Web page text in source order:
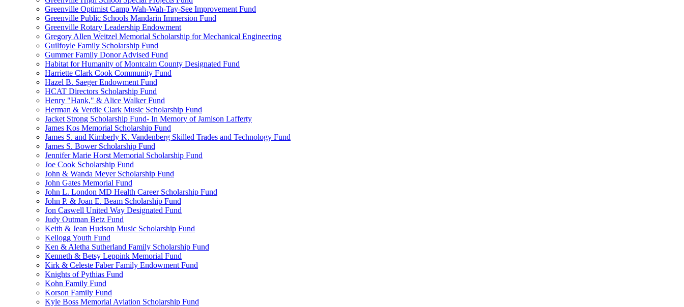
Greenville Optimist Camp Wah-Wah-Tay-See Improvement Fund
Greenville Public Schools Mandarin Immersion Fund
Greenville Rotary Leadership Endowment
Gregory Allen Weitzel Memorial Scholarship for Mechanical Engineering
Guilfoyle Family Scholarship Fund
Gummer Family Donor Advised Fund
Habitat for Humanity of Montcalm County Designated Fund
Harriette Clark Cook Community Fund
Hazel B. Saeger Endowment Fund
HCAT Directors Scholarship Fund
Henry "Hank," & Alice Walker Fund
Herman & Verdie Clark Music Scholarship Fund
Jacket Strong Scholarship Fund- In Memory of Jamison Lafferty
James Kos Memorial Scholarship Fund
James S. and Kimberly K. Vandenberg Skilled Trades and Technology Fund
James S. Bower Scholarship Fund
Jennifer Marie Horst Memorial Scholarship Fund
Joe Cook Scholarship Fund
John & Wanda Meyer Scholarship Fund
John Gates Memorial Fund
John L. London MD Health Career Scholarship Fund
John P. & Joan E. Beam Scholarship Fund
Jon Caswell United Way Designated Fund
Judy Outman Betz Fund
Keith & Jean Hudson Music Scholarship Fund
Kellogg Youth Fund
Ken & Aletha Sutherland Family Scholarship Fund
Kenneth & Betsy Leppink Memorial Fund
Kirk & Celeste Faber Family Endowment Fund
Knights of Pythias Fund
Kohn Family Fund
Korson Family Fund
Kyle Boss Memorial Aviation Scholarship Fund